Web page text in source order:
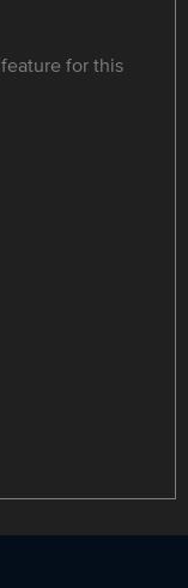
feature for this